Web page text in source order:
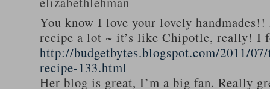
You know I love your lovely handmades!!
recipe a lot ~ it’s like Chipotle, really! I
http://budgetbytes.blogspot.com/2011/
recipe-133.html
Her blog is great, I’m a big fan. Really